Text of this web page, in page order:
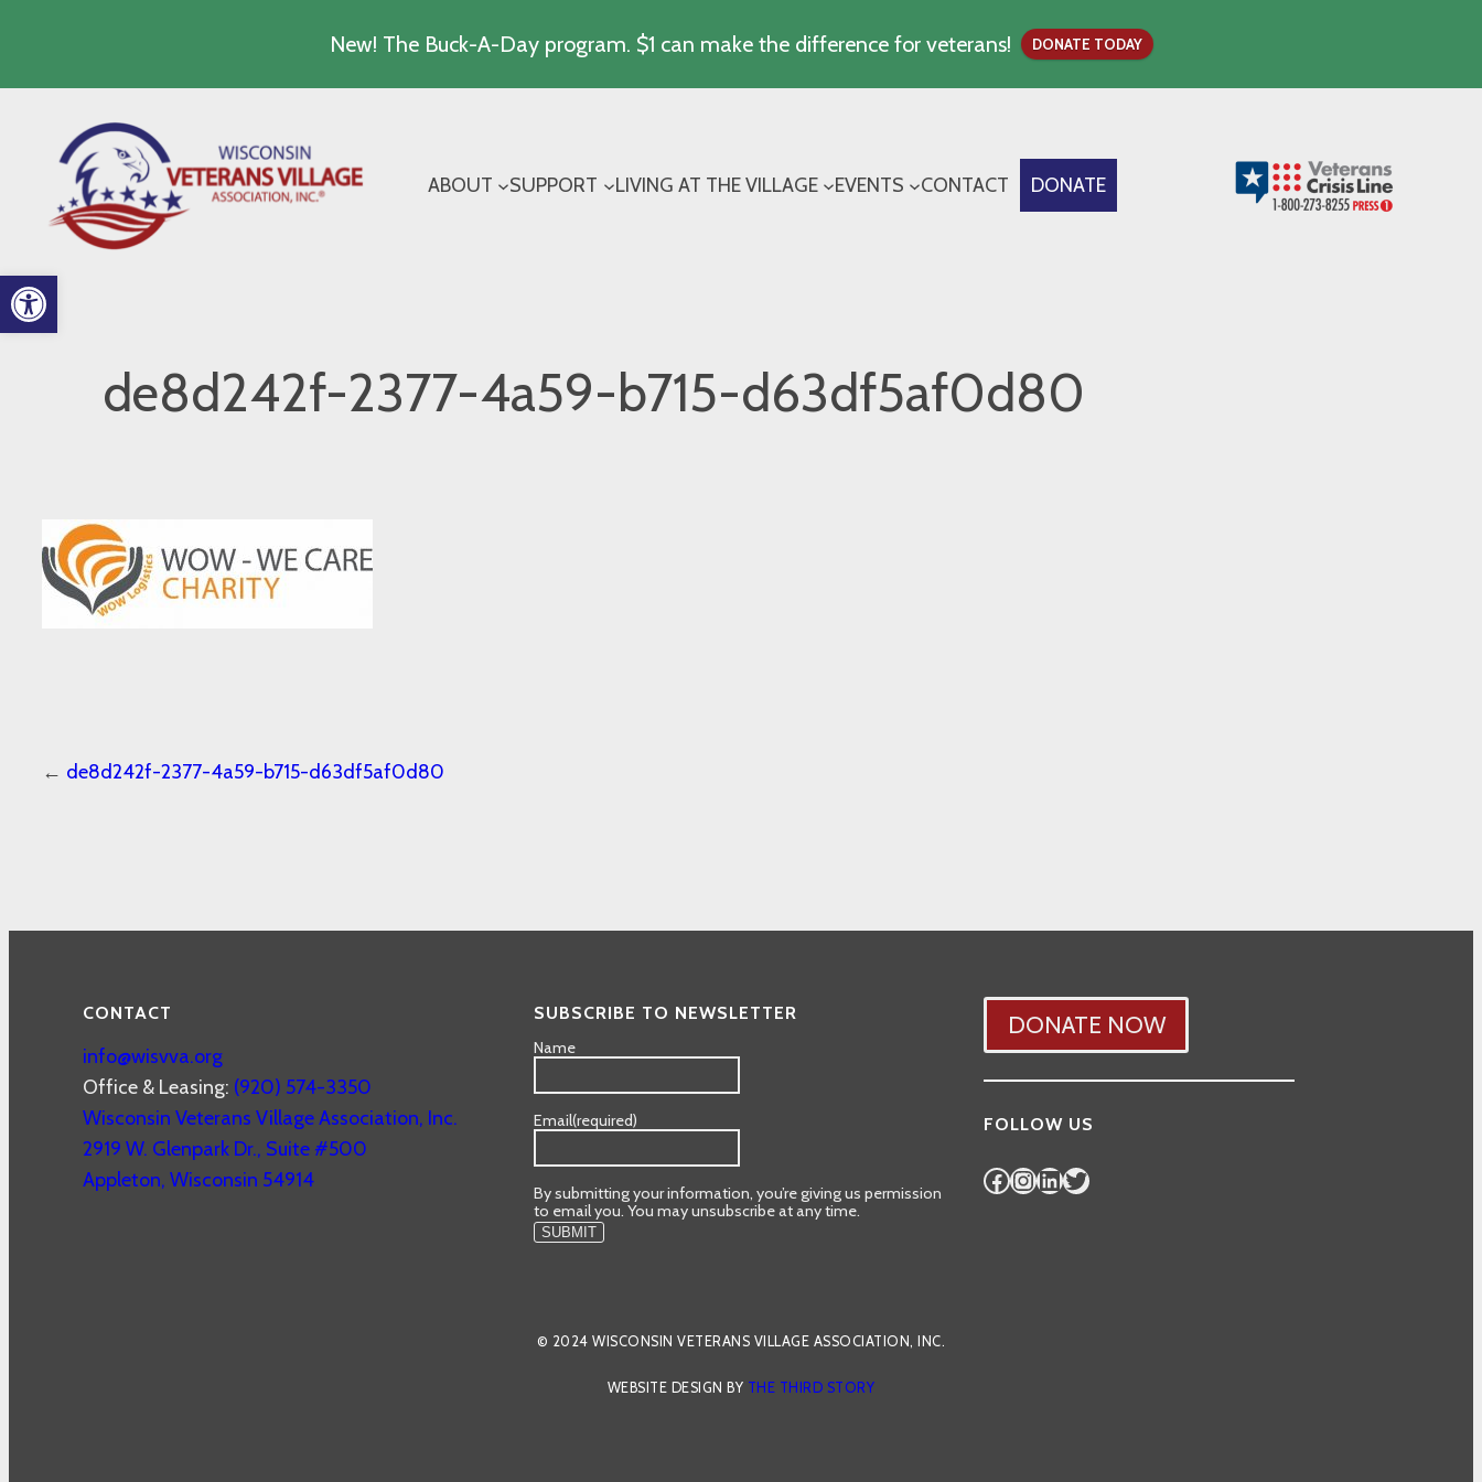
Open toolbar
New! The Buck-A-Day program. $1 can make the difference for veterans! DONATE TODAY
content
ABOUT
SUPPORT LIVING AT THE VILLAGE EVENTS CONTACT DONATE
de8d242f-2377-4a59-b715-d63df5af0d80
← de8d242f-2377-4a59-b715-d63df5af0d80
CONTACT
info@wisvva.org
Office & Leasing: (920) 574-3350
Wisconsin Veterans Village Association, Inc.
2919 W. Glenpark Dr., Suite #500
Appleton,Wisconsin 54914
SUBSCRIBE TO NEWSLETTER
Name
Email(required)
By submitting your information, you’re giving us permission
to email you. You may unsubscribe at any time.
SUBMIT
DONATE NOW
FOLLOW US
Facebook
Instagram
LinkedIn
Twitter
© 2024 WISCONSIN VETERANS VILLAGE ASSOCIATION, INC.
WEBSITE DESIGN BY THE THIRD STORY